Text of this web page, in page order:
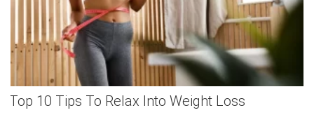
Top 10 Tips To Relax Into Weight Loss